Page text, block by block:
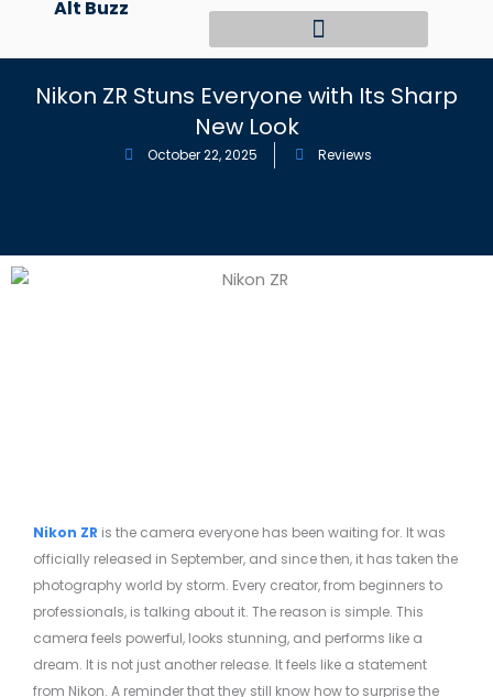
content
Alt Buzz
Nikon ZR Stuns Everyone with Its Sharp
New Look
October 22, 2025 Reviews
Nikon ZR is the camera everyone has been waiting for. It was
officially released in September, and since then, it has taken the
photography world by storm. Every creator, from beginners to
professionals, is talking about it. The reason is simple. This
camera feels powerful, looks stunning, and performs like a
dream. It is not just another release. It feels like a statement
from Nikon. A reminder that they still know how to surprise the